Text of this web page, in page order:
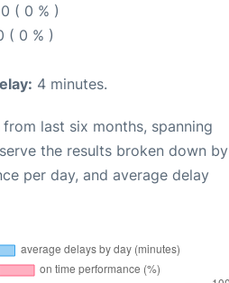
0 ( 0 % )
( 0 % )
4 minutes.
last six months, spanning
the results broken down by
per day, and average delay